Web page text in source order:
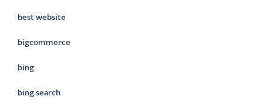
best website
bigcommerce
bing
bing search